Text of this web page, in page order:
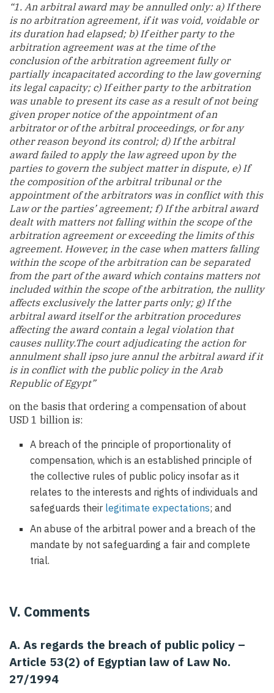
“1. An arbitral award may be annulled only: a) If there
is no arbitration agreement, if it was void, voidable or
its duration had elapsed; b) If either party to the
arbitration agreement was at the time of the
conclusion of the arbitration agreement fully or
partially incapacitated according to the law governing
its legal capacity; c) If either party to the arbitration
was unable to present its case as a result of not being
given proper notice of the appointment of an
arbitrator or of the arbitral proceedings, or for any
other reason beyond its control; d) If the arbitral
award failed to apply the law agreed upon by the
parties to govern the subject matter in dispute, e) If
the composition of the arbitral tribunal or the
appointment of the arbitrators was in conflict with this
Law or the parties’ agreement; f) If the arbitral award
dealt with matters not falling within the scope of the
arbitration agreement or exceeding the limits of this
agreement. However, in the case when matters falling
within the scope of the arbitration can be separated
from the part of the award which contains matters not
included within the scope of the arbitration, the nullity
affects exclusively the latter parts only; g) If the
arbitral award itself or the arbitration procedures
affecting the award contain a legal violation that
causes nullity.The court adjudicating the action for
annulment shall ipso jure annul the arbitral award if it
is in conflict with the public policy in the Arab
Republic of Egypt”
on the basis that ordering a compensation of about
USD 1 billion is:
A breach of the principle of proportionality of
compensation, which is an established principle of
the collective rules of public policy insofar as it
relates to the interests and rights of individuals and
safeguards their legitimate expectations; and
An abuse of the arbitral power and a breach of the
mandate by not safeguarding a fair and complete
trial.
V. Comments
A. As regards the breach of public policy –
Article 53(2) of Egyptian law of Law No.
27/1994